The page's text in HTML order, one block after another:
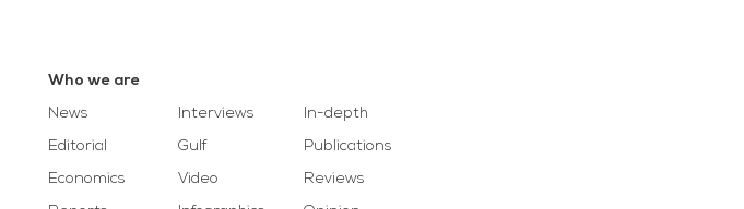
Who we are
News
Editorial
Economics
Interviews
Gulf
Video
In-depth
Publications
Reviews